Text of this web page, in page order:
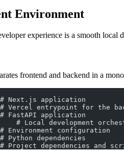
Environment
experience is a smooth
frontend and backend in a
application
entrypoint for the
FastAPI application
# Local development
configuration
dependencies
Project dependencies and